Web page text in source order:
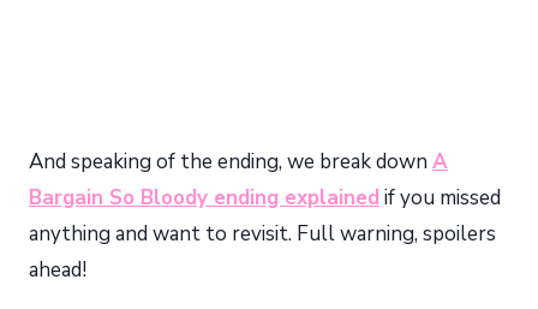
And speaking of the ending, we break down A
Bargain So Bloody ending explained if you missed
anything and want to revisit. Full warning, spoilers
ahead!